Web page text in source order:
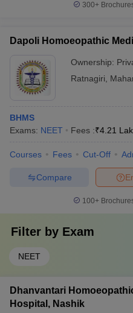
300+
Dapoli Homoeopathic
Ownership:
Ratnagiri
BHMS
Exams: NEET Fees :₹4.21
Courses Fees Cut-Off
Compare
100+
Filter by Exam
NEET
Dhanvantari
Hospital, Nashik